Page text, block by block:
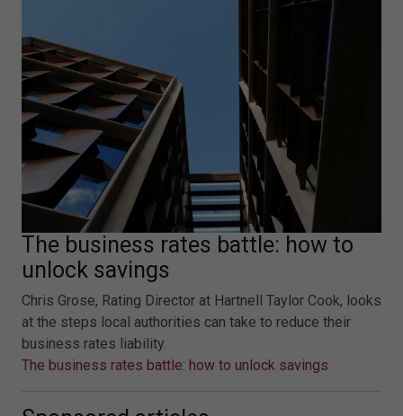
The business rates battle: how to
unlock savings
Chris Grose, Rating Director at Hartnell Taylor Cook, looks
at the steps local authorities can take to reduce their
business rates liability.
The business rates battle: how to unlock savings